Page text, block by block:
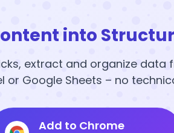
into
extract and organize data
or Google Sheets – no
Add to Chrome